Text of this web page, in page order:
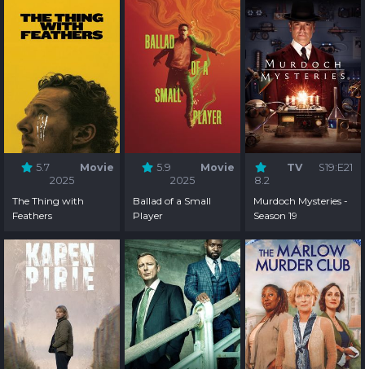
5.7
Movie
2025
The Thing with
Feathers
5.9
Movie
2025
Ballad of a Small
Player
8.2
TV S19:E21
Murdoch Mysteries -
Season 19